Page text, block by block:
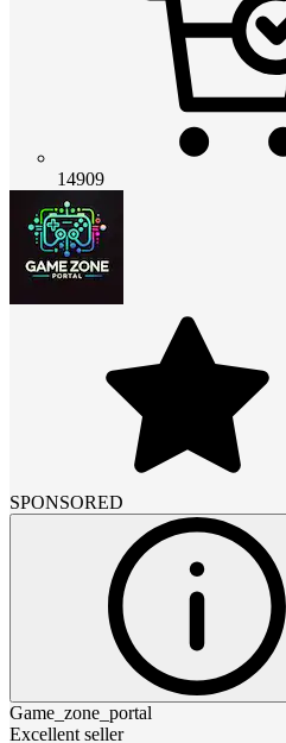
14909
SPONSORED
Game_zone_portal
Excellent seller